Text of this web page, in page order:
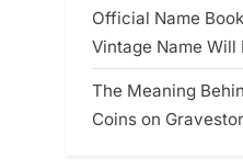
Official Name
Vintage Name Will
The Meaning
Coins on